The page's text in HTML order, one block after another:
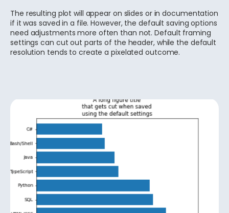
The resulting plot will appear on slides or in documentation
if it was saved in a file. However, the default saving options
need adjustments more often than not. Default framing
settings can cut out parts of the header, while the default
resolution tends to create a pixelated outcome.